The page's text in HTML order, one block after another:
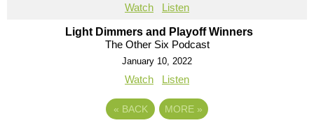
Watch Listen
Light Dimmers and Playoff Winners
The Other Six Podcast
January 10, 2022
Watch Listen
« BACK MORE »